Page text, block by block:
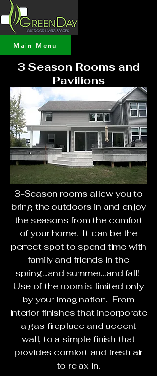
Main Menu
3 Season Rooms and
Pavilions
3-Season rooms allow you to
bring the outdoors in and enjoy
the seasons from the comfort
of your home. It can be the
perfect spot to spend time with
family and friends in the
spring...and summer...and fall!
Use of the room is limited only
by your imagination. From
interior finishes that incorporate
a gas fireplace and accent
wall, to a simple finish that
provides comfort and fresh air
to relax in.